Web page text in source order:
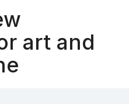
art and